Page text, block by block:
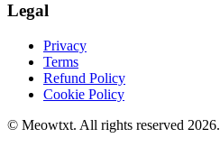
Legal
Privacy
Terms
Refund Policy
Cookie Policy
© Meowtxt. All rights reserved 2026.